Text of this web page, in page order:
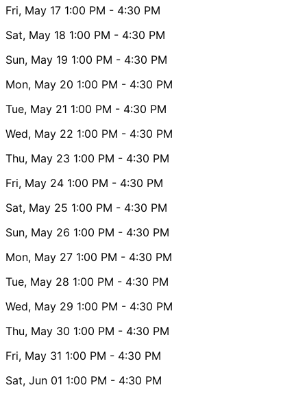
Fri, May 17 1:00 PM - 4:30 PM
Sat, May 18 1:00 PM - 4:30 PM
Sun, May 19 1:00 PM - 4:30 PM
Mon, May 20 1:00 PM - 4:30 PM
Tue, May 21 1:00 PM - 4:30 PM
Wed, May 22 1:00 PM - 4:30 PM
Thu, May 23 1:00 PM - 4:30 PM
Fri, May 24 1:00 PM - 4:30 PM
Sat, May 25 1:00 PM - 4:30 PM
Sun, May 26 1:00 PM - 4:30 PM
Mon, May 27 1:00 PM - 4:30 PM
Tue, May 28 1:00 PM - 4:30 PM
Wed, May 29 1:00 PM - 4:30 PM
Thu, May 30 1:00 PM - 4:30 PM
Fri, May 31 1:00 PM - 4:30 PM
Sat, Jun 01 1:00 PM - 4:30 PM